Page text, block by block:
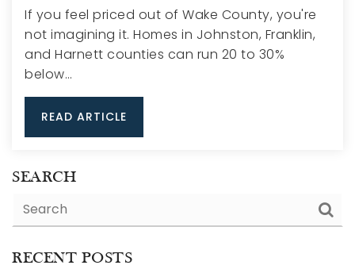
If you feel priced out of Wake County, you're
not imagining it. Homes in Johnston, Franklin,
and Harnett counties can run 20 to 30%
below…
READ ARTICLE
SEARCH
RECENT POSTS